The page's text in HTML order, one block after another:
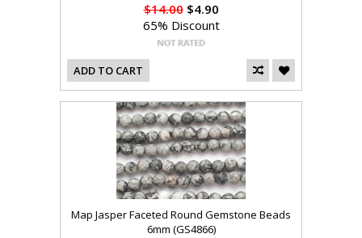
$14.00$4.90
65% Discount
ADD TO CART
Map Jasper Faceted Round Gemstone Beads
6mm (GS4866)